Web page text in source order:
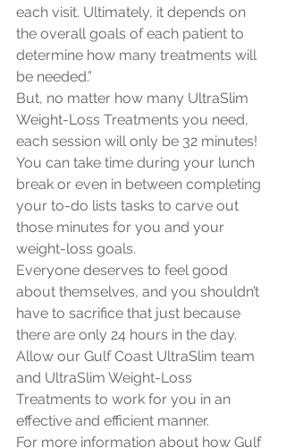
each visit. Ultimately, it depends on
the overall goals of each patient to
determine how many treatments will
be needed.”
But, no matter how many UltraSlim
Weight-Loss Treatments you need,
each session will only be 32 minutes!
You can take time during your lunch
break or even in between completing
your to-do lists tasks to carve out
those minutes for you and your
weight-loss goals.
Everyone deserves to feel good
about themselves, and you shouldn’t
have to sacrifice that just because
there are only 24 hours in the day.
Allow our Gulf Coast UltraSlim team
and UltraSlim Weight-Loss
Treatments to work for you in an
effective and efficient manner.
For more information about how Gulf